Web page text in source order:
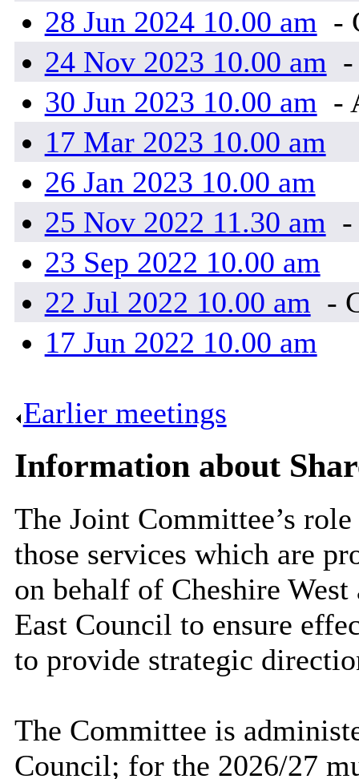
28 Jun 2024 10.00 am -
24 Nov 2023 10.00 am
30 Jun 2023 10.00 am -
17 Mar 2023 10.00 am
26 Jan 2023 10.00 am
25 Nov 2022 11.30 am
23 Sep 2022 10.00 am
22 Jul 2022 10.00 am -
17 Jun 2022 10.00 am
Earlier meetings
Information about
The Joint Committee’s
those services which are
on behalf of Cheshire
East Council to ensure
to provide strategic
The Committee is
Council; for the 2026/27